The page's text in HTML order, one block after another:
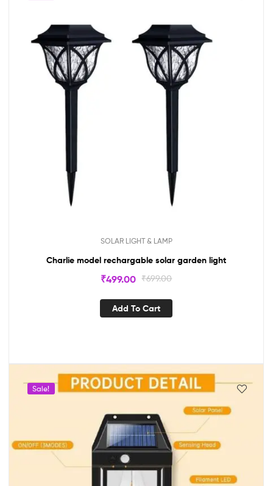
SOLAR LIGHT & LAMP
Charlie model rechargable solar garden light
₹699.00
₹499.00
Add To Cart
Sale!